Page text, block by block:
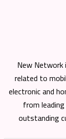
New
related to
electronic and
from
outstanding